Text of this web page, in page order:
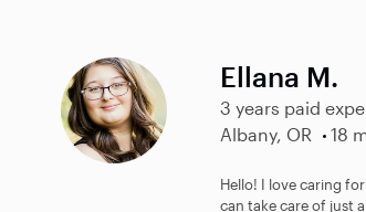
Ellana M.
3 years paid
Albany, OR
18
Hello! I love caring
can take care of just